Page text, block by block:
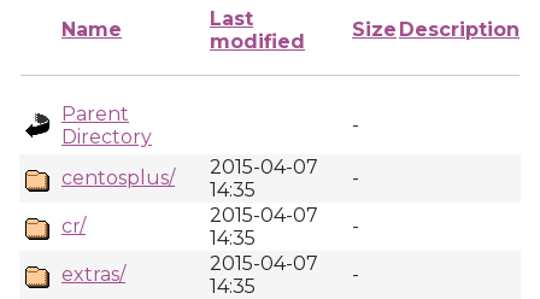
Name
Last
modified
Size Description
Parent
Directory
-
centosplus/
2015-04-07
14:35
-
cr/
2015-04-07
14:35
-
extras/
2015-04-07
14:35
-